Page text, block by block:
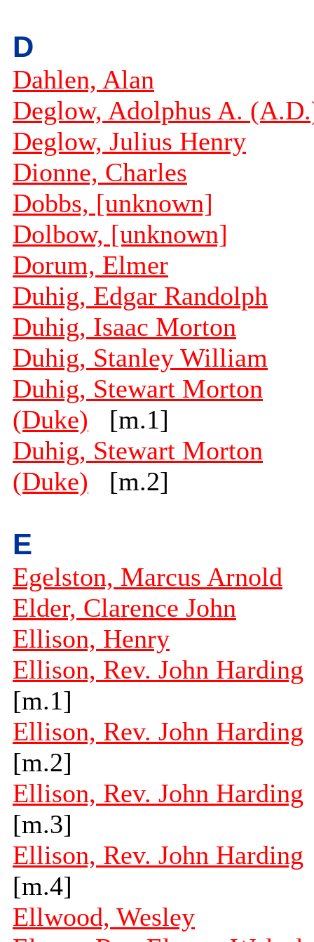
D
Dahlen, Alan
Deglow, Adolphus A.
Deglow, Julius Henry
Dionne, Charles
Dobbs, [unknown]
Dolbow, [unknown]
Dorum, Elmer
Duhig, Edgar Randolph
Duhig, Isaac Morton
Duhig, Stanley William
Duhig, Stewart Morton
(Duke) [m.1]
Duhig, Stewart Morton
(Duke) [m.2]
E
Egelston, Marcus Arnold
Elder, Clarence John
Ellison, Henry
Ellison, Rev. John Harding
[m.1]
Ellison, Rev. John Harding
[m.2]
Ellison, Rev. John Harding
[m.3]
Ellison, Rev. John Harding
[m.4]
Ellwood, Wesley